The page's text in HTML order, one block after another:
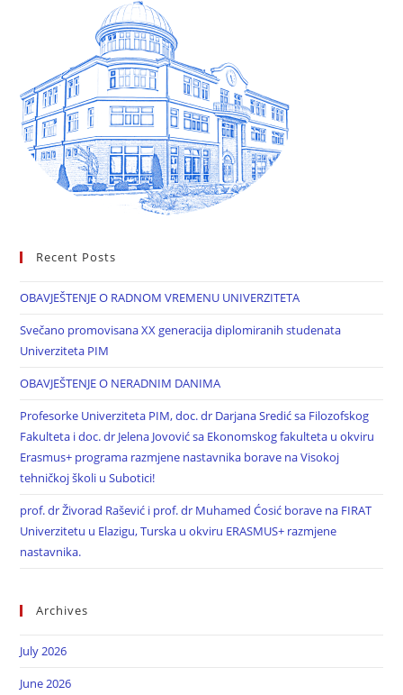
Recent Posts
OBAVJEŠTENJE O RADNOM VREMENU UNIVERZITETA
Svečano promovisana XX generacija diplomiranih studenata
Univerziteta PIM
OBAVJEŠTENJE O NERADNIM DANIMA
Profesorke Univerziteta PIM, doc. dr Darjana Sredić sa Filozofskog
Fakulteta i doc. dr Jelena Jovović sa Ekonomskog fakulteta u okviru
Erasmus+ programa razmjene nastavnika borave na Visokoj
tehničkoj školi u Subotici!
prof. dr Živorad Rašević i prof. dr Muhamed Ćosić borave na FIRAT
Univerzitetu u Elazigu, Turska u okviru ERASMUS+ razmjene
nastavnika.
Archives
July 2026
June 2026